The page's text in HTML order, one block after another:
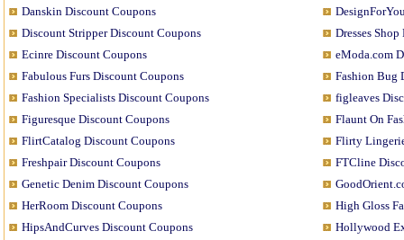
Danskin Discount Coupons
Discount Stripper Discount Coupons
Dresses
Ecinre Discount Coupons
eModa.com
Fabulous Furs Discount Coupons
Fashion Bug
Fashion Specialists Discount Coupons
figleaves
Figuresque Discount Coupons
Flaunt On
FlirtCatalog Discount Coupons
Flirty
Freshpair Discount Coupons
FTCline
Genetic Denim Discount Coupons
HerRoom Discount Coupons
High Gloss
HipsAndCurves Discount Coupons
Hollywood